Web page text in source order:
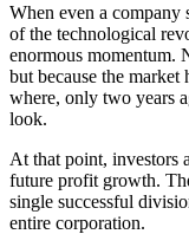
When even a company
of the technological
enormous momentum.
but because the
where, only two years
look.
At that point, investors
future profit growth.
single successful
entire corporation.